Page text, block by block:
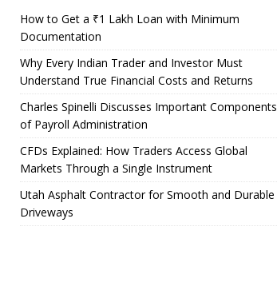
How to Get a ₹1 Lakh Loan with Minimum
Documentation
Why Every Indian Trader and Investor Must
Understand True Financial Costs and Returns
Charles Spinelli Discusses Important Components
of Payroll Administration
CFDs Explained: How Traders Access Global
Markets Through a Single Instrument
Utah Asphalt Contractor for Smooth and Durable
Driveways